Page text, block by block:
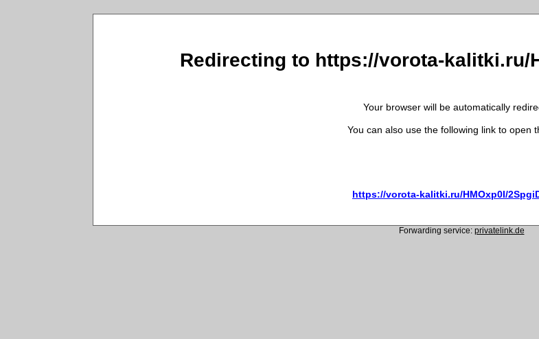
Redirecting to https://vorota-kalitki.ru/
Your browser will be automatically
You can also use the following link to open
https://vorota-kalitki.ru/HMOxp0I/
Forwarding service: privatelink.de